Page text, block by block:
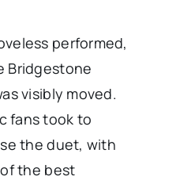
performed,
Bridgestone
visibly moved.
fans took to
the duet, with
the best